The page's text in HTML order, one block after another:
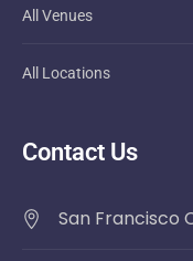
All Venues
All Locations
Contact Us
San Francisco